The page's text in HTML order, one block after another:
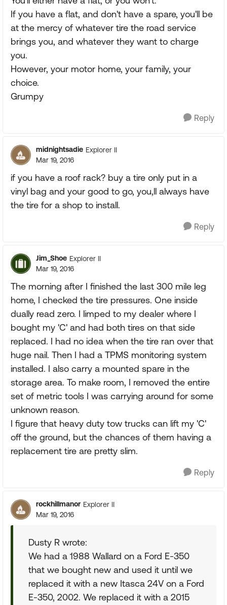
If you have a flat, and don't have a spare, you'll be
at the mercy of whatever tire the road service
brings you, and whatever they want to charge
you.
However, your motor home, your family, your
choice.
Grumpy
Reply
midnightsadie Explorer II
Mar 19, 2016
if you have a roof rack? buy a tire only put in a
vinyl bag and your good to go, you,ll always have
the tire for a shop to install.
Reply
Jim_Shoe Explorer II
Mar 19, 2016
The morning after I finished the last 300 mile leg
home, I checked the tire pressures. One inside
dually read zero. I limped to my dealer where I
bought my 'C' and had both tires on that side
replaced. I had no idea when the tire ran over that
huge nail. Then I had a TPMS monitoring system
installed. I also carry a mounted spare in the
storage area. To make room, I removed the entire
set of metric tools I was carrying around for some
unknown reason.
I figure that heavy duty tow trucks can lift my 'C'
off the ground, but the chances of them having a
replacement tire are pretty slim.
Reply
rockhillmanor Explorer II
Mar 19, 2016
Dusty R wrote:
We had a 1988 Wallard on a Ford E-350
that we bought new and used it until we
replaced it with a new Itasca 24V on a Ford
E-350, 2002. We replaced it with a 2015